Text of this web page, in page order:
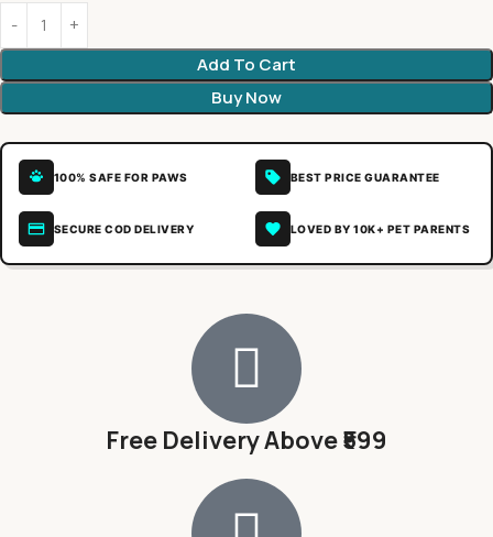
Add To Cart
Buy Now
100% SAFE FOR PAWS BEST PRICE GUARANTEE
SECURE COD DELIVERY LOVED BY 10K+ PET PARENTS
Free Delivery Above ₹599